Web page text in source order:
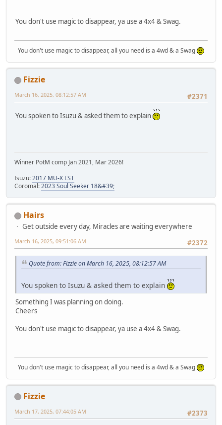
You don't use magic to disappear, ya use a 4x4 & Swag.
You don't use magic to disappear, all you need is a 4wd & a Swag
Fizzie
#2371
March 16, 2025, 08:12:57 AM
You spoken to Isuzu & asked them to explain
Winner PotM comp Jan 2021, Mar 2026!
Isuzu:2017 MU-X LST
Coromal:2023 Soul Seeker 18&#39;
Hairs
Get outside every day, Miracles are waiting everywhere
#2372
March 16, 2025, 09:51:06 AM
Quote from: Fizzie on March 16, 2025, 08:12:57 AM
You spoken to Isuzu & asked them to explain
Something I was planning on doing.
Cheers
You don't use magic to disappear, ya use a 4x4 & Swag.
You don't use magic to disappear, all you need is a 4wd & a Swag
Fizzie
#2373
March 17, 2025, 07:44:05 AM